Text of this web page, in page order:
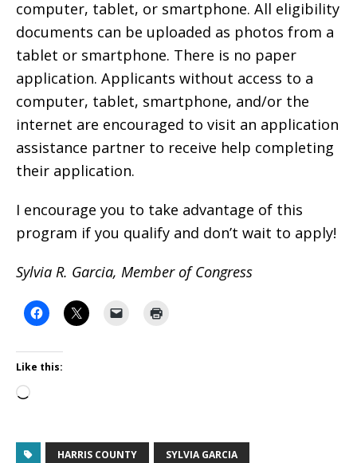
computer, tablet, or smartphone. All eligibility
documents can be uploaded as photos from a
tablet or smartphone. There is no paper
application. Applicants without access to a
computer, tablet, smartphone, and/or the
internet are encouraged to visit an application
assistance partner to receive help completing
their application.
I encourage you to take advantage of this
program if you qualify and don’t wait to apply!
Sylvia R. Garcia, Member of Congress
Like this:
HARRIS COUNTY SYLVIA GARCIA